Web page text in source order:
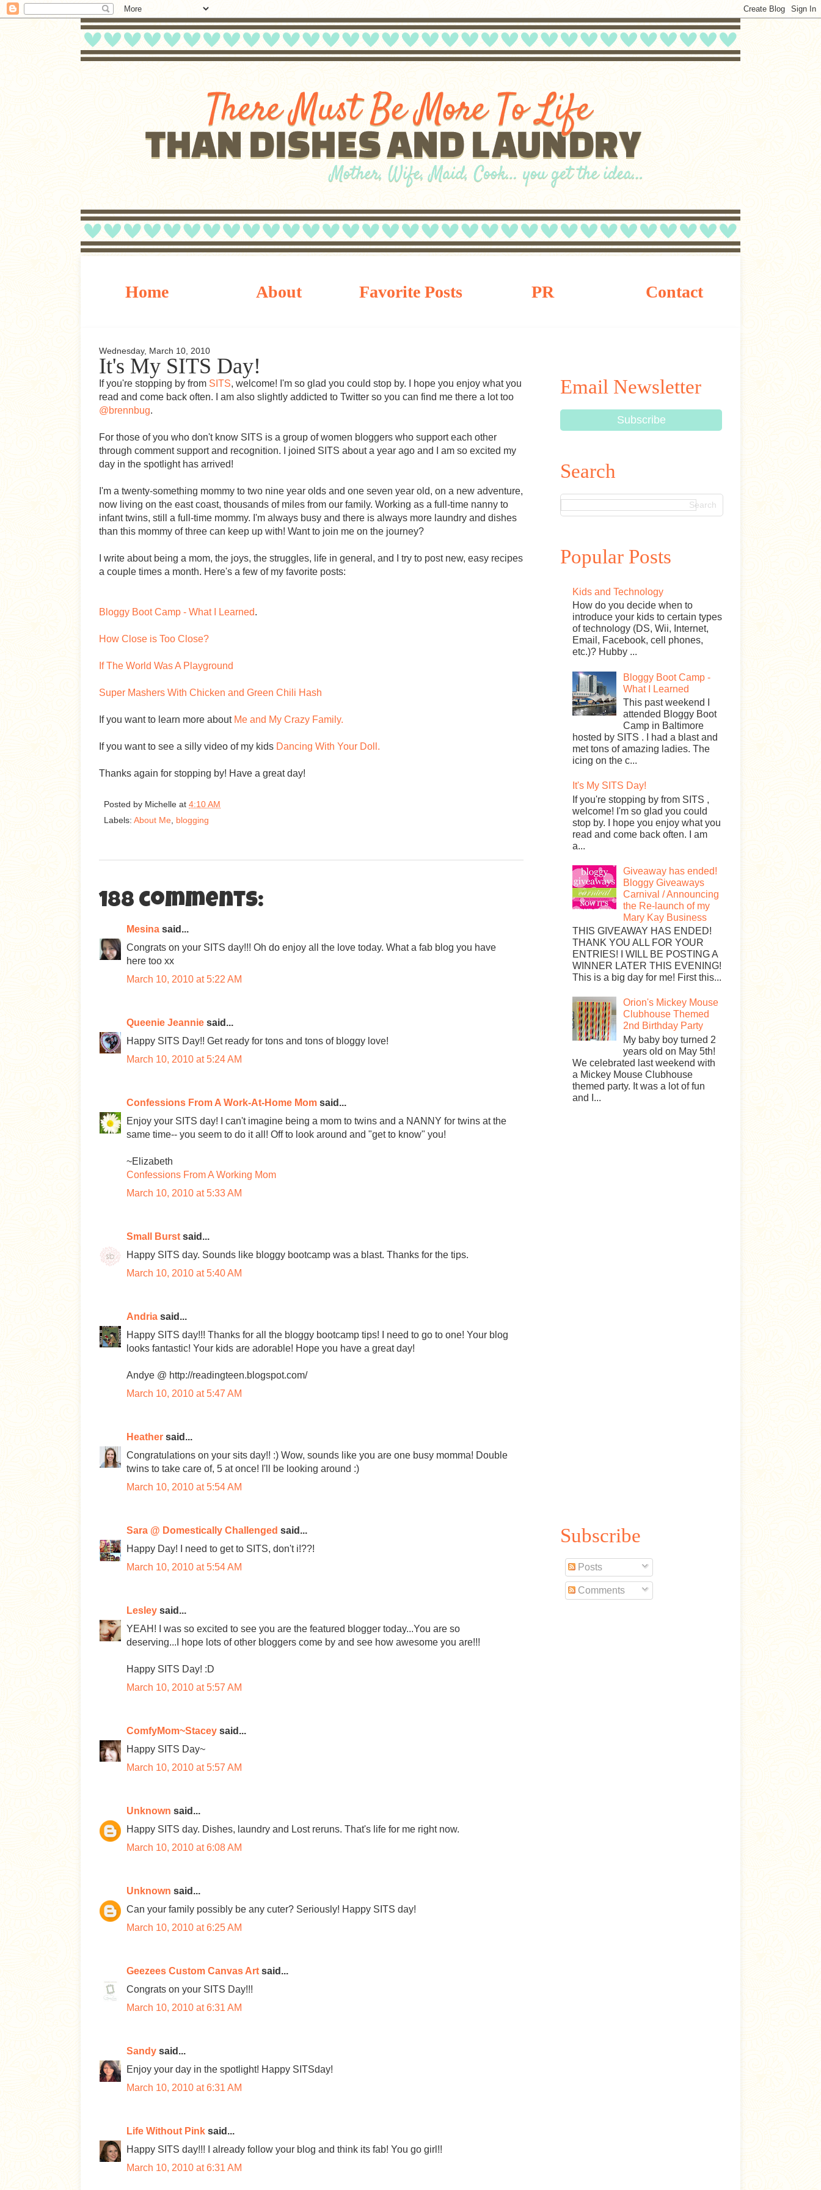
Home About Favorite Posts PR Contact
Wednesday, March 10, 2010
It's My SITS Day!
If you're stopping by from SITS, welcome! I'm so glad you could stop by. I hope you enjoy what you
read and come back often. I am also slightly addicted to Twitter so you can find me there a lot too
@brennbug.
For those of you who don't know SITS is a group of women bloggers who support each other
through comment support and recognition. I joined SITS about a year ago and I am so excited my
day in the spotlight has arrived!
I'm a twenty-something mommy to two nine year olds and one seven year old, on a new adventure,
now living on the east coast, thousands of miles from our family. Working as a full-time nanny to
infant twins, still a full-time mommy. I'm always busy and there is always more laundry and dishes
than this mommy of three can keep up with! Want to join me on the journey?
I write about being a mom, the joys, the struggles, life in general, and I try to post new, easy recipes
a couple times a month. Here's a few of my favorite posts:
Bloggy Boot Camp - What I Learned.
How Close is Too Close?
If The World Was A Playground
Super Mashers With Chicken and Green Chili Hash
If you want to learn more about Me and My Crazy Family.
If you want to see a silly video of my kids Dancing With Your Doll.
Thanks again for stopping by! Have a great day!
Posted by Michelle at 4:10 AM
Labels: About Me blogging
188 comments:
Mesina said...
Congrats on your SITS day!!! Oh do enjoy all the love today. What a fab blog you have
here too xx
March 10, 2010 at 5:22 AM
Queenie Jeannie said...
Happy SITS Day!! Get ready for tons and tons of bloggy love!
March 10, 2010 at 5:24 AM
Confessions From A Work-At-Home Mom said...
Enjoy your SITS day! I can't imagine being a mom to twins and a NANNY for twins at the
same time-- you seem to do it all! Off to look around and "get to know" you!
~Elizabeth
Confessions From A Working Mom
March 10, 2010 at 5:33 AM
Small Burst said...
Happy SITS day. Sounds like bloggy bootcamp was a blast. Thanks for the tips.
March 10, 2010 at 5:40 AM
Andria said...
Happy SITS day!!! Thanks for all the bloggy bootcamp tips! I need to go to one! Your blog
looks fantastic! Your kids are adorable! Hope you have a great day!
Andye @ http://readingteen.blogspot.com/
March 10, 2010 at 5:47 AM
Heather said...
Congratulations on your sits day!! :) Wow, sounds like you are one busy momma! Double
twins to take care of, 5 at once! I'll be looking around :)
March 10, 2010 at 5:54 AM
Sara @ Domestically Challenged said...
Happy Day! I need to get to SITS, don't i!??!
March 10, 2010 at 5:54 AM
Lesley said...
YEAH! I was so excited to see you are the featured blogger today...You are so
deserving...I hope lots of other bloggers come by and see how awesome you are!!!
Happy SITS Day! :D
March 10, 2010 at 5:57 AM
ComfyMom~Stacey said...
Happy SITS Day~
March 10, 2010 at 5:57 AM
Unknown said...
Happy SITS day. Dishes, laundry and Lost reruns. That's life for me right now.
March 10, 2010 at 6:08 AM
Unknown said...
Can your family possibly be any cuter? Seriously! Happy SITS day!
March 10, 2010 at 6:25 AM
Geezees Custom Canvas Art said...
Congrats on your SITS Day!!!
March 10, 2010 at 6:31 AM
Sandy said...
Enjoy your day in the spotlight! Happy SITSday!
March 10, 2010 at 6:31 AM
Life Without Pink said...
Happy SITS day!!! I already follow your blog and think its fab! You go girl!!
March 10, 2010 at 6:31 AM
Email Newsletter
Search
Popular Posts
Kids and Technology
How do you decide when to
introduce your kids to certain types
of technology (DS, Wii, Internet,
Email, Facebook, cell phones,
etc.)? Hubby ...
Bloggy Boot Camp -
What I Learned
This past weekend I
attended Bloggy Boot
Camp in Baltimore
hosted by SITS . I had a blast and
met tons of amazing ladies. The
icing on the c...
It's My SITS Day!
If you're stopping by from SITS ,
welcome! I'm so glad you could
stop by. I hope you enjoy what you
read and come back often. I am
a...
Giveaway has ended!
Bloggy Giveaways
Carnival / Announcing
the Re-launch of my
Mary Kay Business
THIS GIVEAWAY HAS ENDED!
THANK YOU ALL FOR YOUR
ENTRIES! I WILL BE POSTING A
WINNER LATER THIS EVENING!
This is a big day for me! First this...
Orion's Mickey Mouse
Clubhouse Themed
2nd Birthday Party
My baby boy turned 2
years old on May 5th!
We celebrated last weekend with
a Mickey Mouse Clubhouse
themed party. It was a lot of fun
and I...
Subscribe
Posts
Comments